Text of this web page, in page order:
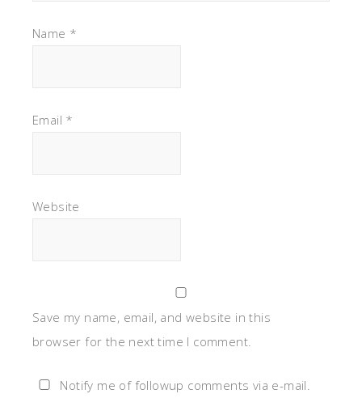
Name *
Email *
Website
Save my name, email, and website in this
browser for the next time I comment.
Notify me of followup comments via e-mail.